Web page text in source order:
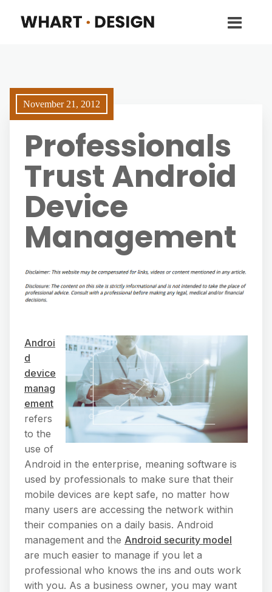
November 21, 2012
Professionals
Trust Android
Device
Management
Androi
d
device
manag
ement
refers
to the
use of
Android in the enterprise, meaning software is
used by professionals to make sure that their
mobile devices are kept safe, no matter how
many users are accessing the network within
their companies on a daily basis. Android
management and the Android security model
are much easier to manage if you let a
professional who knows the ins and outs work
with you. As a business owner, you may want